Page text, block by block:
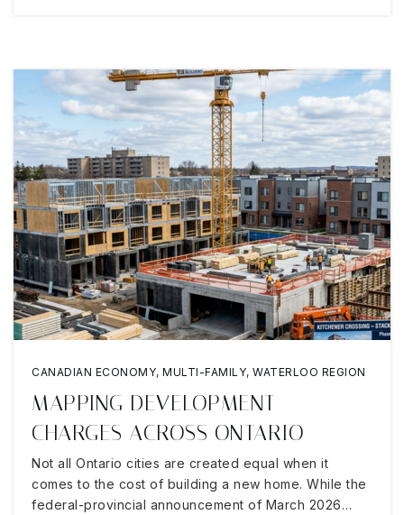
CANADIAN ECONOMY, MULTI-FAMILY, WATERLOO REGION
MAPPING DEVELOPMENT
CHARGES ACROSS ONTARIO
Not all Ontario cities are created equal when it
comes to the cost of building a new home. While the
federal-provincial announcement of March 2026…